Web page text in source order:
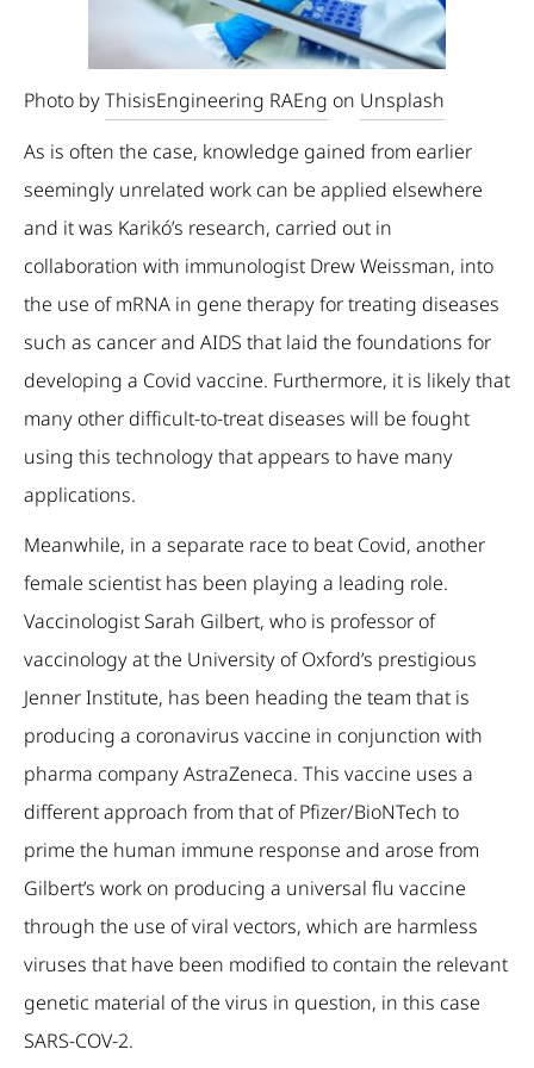
Photo byThisisEngineering RAEng on Unsplash
As is often the case, knowledge gained from earlier
seemingly unrelated work can be applied elsewhere
and it was Karikó’s research, carried out in
collaboration with immunologist Drew Weissman, into
the use of mRNA in gene therapy for treating diseases
such as cancer and AIDS that laid the foundations for
developing a Covid vaccine. Furthermore, it is likely that
many other difficult-to-treat diseases will be fought
using this technology that appears to have many
applications.
Meanwhile, in a separate race to beat Covid, another
female scientist has been playing a leading role.
Vaccinologist Sarah Gilbert, who is professor of
vaccinology at the University of Oxford’s prestigious
Jenner Institute, has been heading the team that is
producing a coronavirus vaccine in conjunction with
pharma company AstraZeneca. This vaccine uses a
different approach from that of Pfizer/BioNTech to
prime the human immune response and arose from
Gilbert’s work on producing a universal flu vaccine
through the use of viral vectors, which are harmless
viruses that have been modified to contain the relevant
genetic material of the virus in question, in this case
SARS-COV-2.